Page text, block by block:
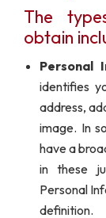
The
obtain
Personal
identifies
address,
image. In
have a
in these
Personal
definition.